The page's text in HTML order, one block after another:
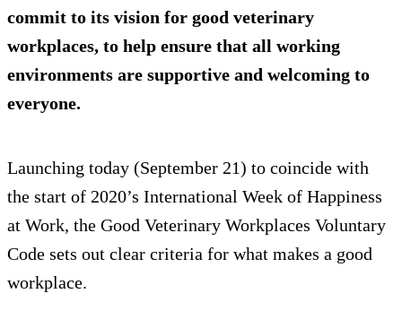
commit to its vision for good veterinary
workplaces, to help ensure that all working
environments are supportive and welcoming to
everyone.
Launching today (September 21) to coincide with
the start of 2020’s International Week of Happiness
at Work, the Good Veterinary Workplaces Voluntary
Code sets out clear criteria for what makes a good
workplace.